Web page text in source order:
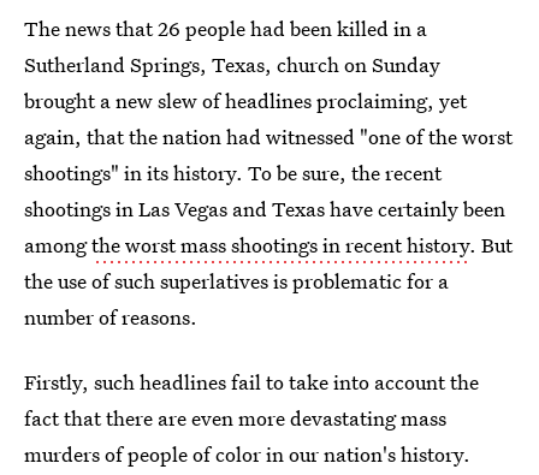
The news that 26 people had been killed in a
Sutherland Springs, Texas, church on Sunday
brought a new slew of headlines proclaiming, yet
again, that the nation had witnessed "one of the worst
shootings" in its history. To be sure, the recent
shootings in Las Vegas and Texas have certainly been
amongthe worst mass shootings in recent history. But
the use of such superlatives is problematic for a
number of reasons.
Firstly, such headlines fail to take into account the
fact that there are even more devastating mass
murders of people of color in our nation's history.